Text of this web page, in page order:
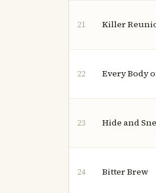
21 Killer
22 Every Body
23 Hide and
24 Bitter Brew